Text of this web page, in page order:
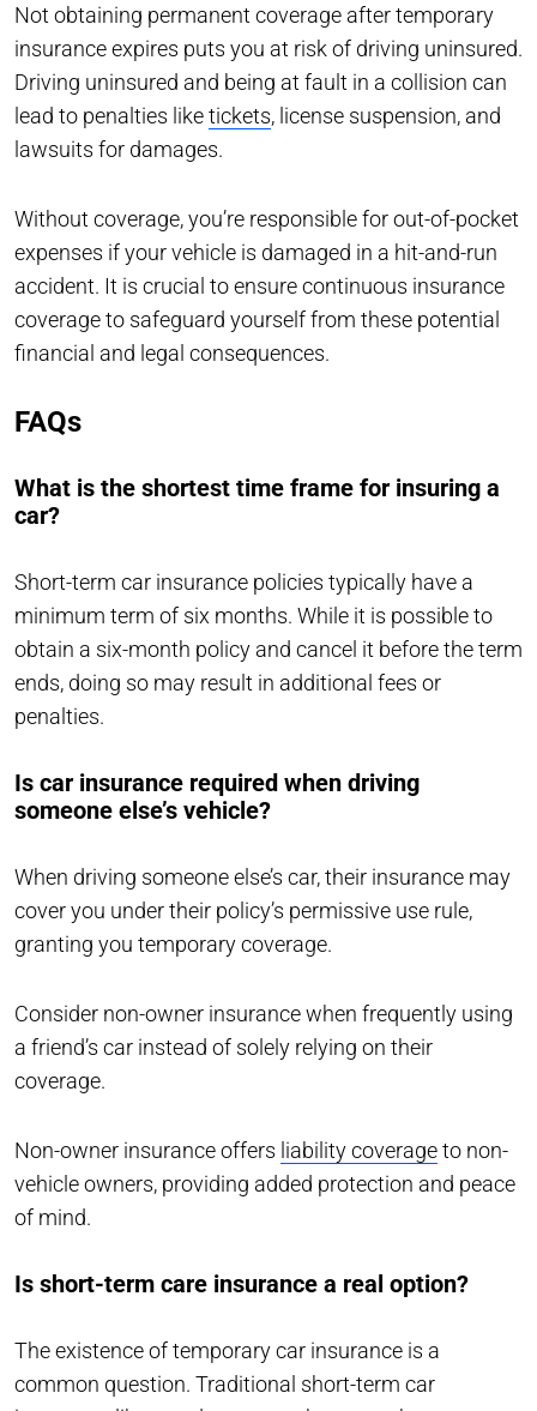
Not obtaining permanent coverage after temporary
insurance expires puts you at risk of driving uninsured.
Driving uninsured and being at fault in a collision can
lead to penalties liketickets, license suspension, and
lawsuits for damages.
Without coverage, you’re responsible for out-of-pocket
expenses if your vehicle is damaged in a hit-and-run
accident. It is crucial to ensure continuous insurance
coverage to safeguard yourself from these potential
financial and legal consequences.
FAQs
What is the shortest time frame for insuring a
car?
Short-term car insurance policies typically have a
minimum term of six months. While it is possible to
obtain a six-month policy and cancel it before the term
ends, doing so may result in additional fees or
penalties.
Is car insurance required when driving
someone else’s vehicle?
When driving someone else’s car, their insurance may
cover you under their policy’s permissive use rule,
granting you temporary coverage.
Consider non-owner insurance when frequently using
a friend’s car instead of solely relying on their
coverage.
Non-owner insurance offers liability coverageto non-
vehicle owners, providing added protection and peace
of mind.
Is short-term care insurance a real option?
The existence of temporary car insurance is a
common question. Traditional short-term car